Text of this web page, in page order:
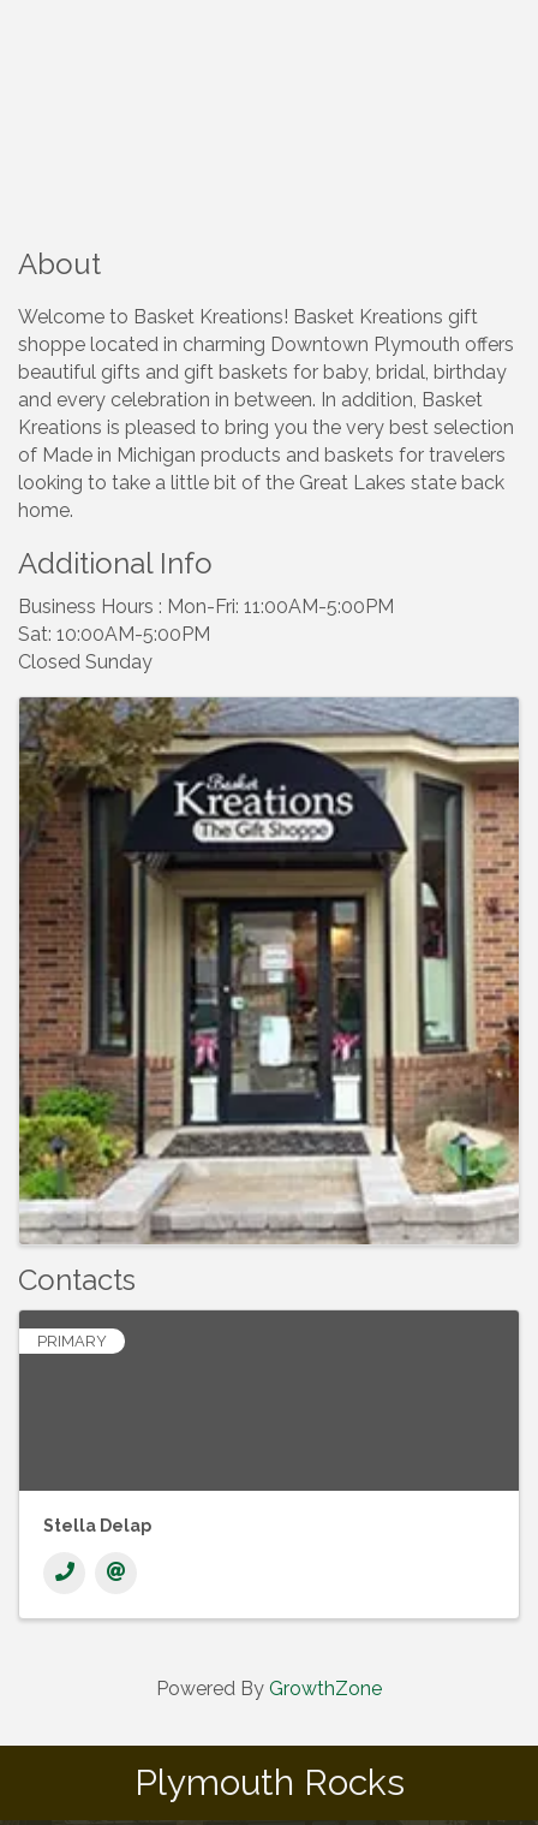
About
Welcome to Basket Kreations! Basket Kreations gift
shoppe located in charming Downtown Plymouth offers
beautiful gifts and gift baskets for baby, bridal, birthday
and every celebration in between. In addition, Basket
Kreations is pleased to bring you the very best selection
of Made in Michigan products and baskets for travelers
looking to take a little bit of the Great Lakes state back
home.
Additional Info
Business Hours : Mon-Fri: 11:00AM-5:00PM
Sat: 10:00AM-5:00PM
Closed Sunday
Images
Contacts
PRIMARY
Stella Delap
Powered By GrowthZone
Plymouth Rocks